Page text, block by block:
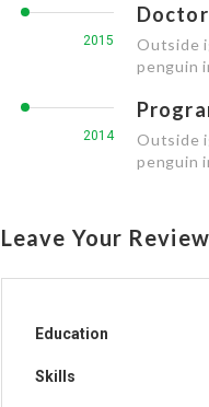
2015
Outside
penguin
2014
Outside
penguin
Leave Your Review
Education
Skills